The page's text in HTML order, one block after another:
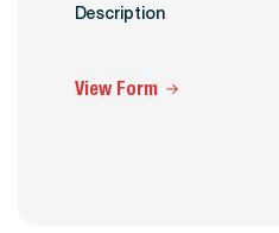
Description
View Form